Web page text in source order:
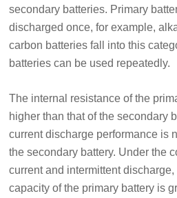
secondary batteries. Primary
discharged once, for example,
carbon batteries fall into this
batteries can be used repeatedly.
The internal resistance of the
higher than that of the secondary
current discharge performance is
the secondary battery. Under the
current and intermittent
capacity of the primary battery is